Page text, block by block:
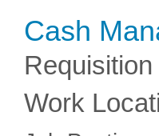
Cash
Requisition
Work